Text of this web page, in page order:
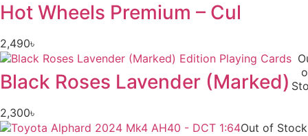
Hot Wheels Premium – Cul
2,490৳
Black Roses Lavender (Marked)
2,300৳
Out of Stock